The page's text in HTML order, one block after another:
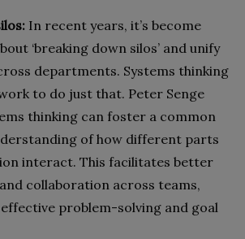
In recent years, it’s become
‘breaking down silos’ and unify
departments. Systems thinking
to do just that. Peter Senge
thinking can foster a common
of how different parts
interact. This facilitates better
collaboration across teams,
problem-solving and goal